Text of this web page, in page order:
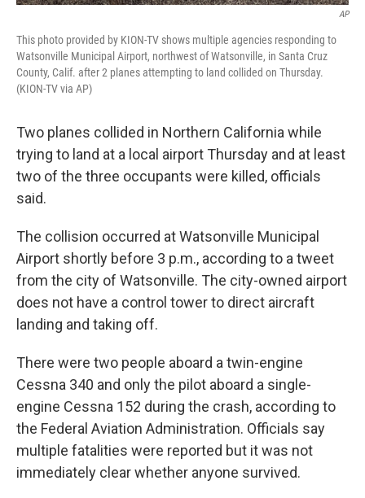
AP
This photo provided by KION-TV shows multiple agencies responding to
Watsonville Municipal Airport, northwest of Watsonville, in Santa Cruz
County, Calif. after 2 planes attempting to land collided on Thursday.
(KION-TV via AP)
Two planes collided in Northern California while
trying to land at a local airport Thursday and at least
two of the three occupants were killed, officials
said.
The collision occurred at Watsonville Municipal
Airport shortly before 3 p.m., according to a tweet
from the city of Watsonville. The city-owned airport
does not have a control tower to direct aircraft
landing and taking off.
There were two people aboard a twin-engine
Cessna 340 and only the pilot aboard a single-
engine Cessna 152 during the crash, according to
the Federal Aviation Administration. Officials say
multiple fatalities were reported but it was not
immediately clear whether anyone survived.